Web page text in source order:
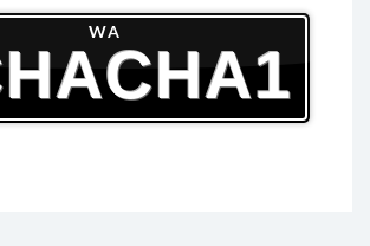
WA